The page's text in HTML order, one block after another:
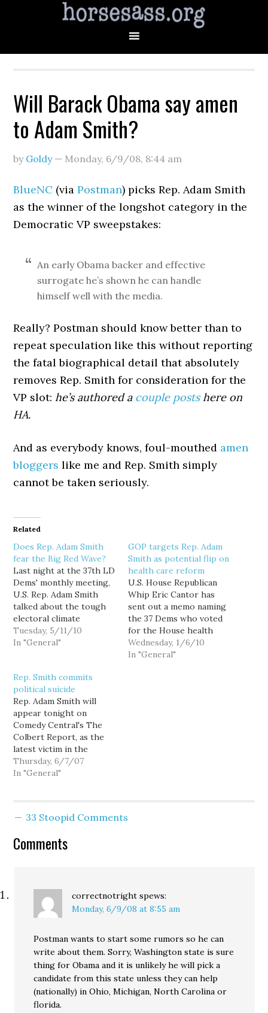
Will Barack Obama say amen
to Adam Smith?
by Goldy— Monday, 6/9/08, 8:44 am
BlueNC (viaPostman) picks Rep. Adam Smith
as the winner of the longshot category in the
Democratic VP sweepstakes:
An early Obama backer and effective
surrogate he’s shown he can handle
himself well with the media.
Really? Postman should know better than to
repeat speculation like this without reporting
the fatal biographical detail that absolutely
removes Rep. Smith for consideration for the
VP slot:he’s authored a couple postshere on
HA.
And as everybody knows, foul-mouthed amen
bloggers like me and Rep. Smith simply
cannot be taken seriously.
Related
Does Rep. Adam Smith
fear the Big Red Wave?
Last night at the 37th LD
Dems' monthly meeting,
U.S. Rep. Adam Smith
talked about the tough
electoral climate
Democrats will be facing
this November, pointing
the first time in years.
Really? According to the
FEC, Rep. Smith was
sitting on…
Tuesday, 5/11/10
In "General"
GOP targets Rep. Adam
Smith as potential flip on
health care reform
U.S. House Republican
Whip Eric Cantor has
sent out a memo naming
the 37 Dems who voted
for the House health
care reform bill, but who
he believes can be
Wednesday, 1/6/10
In "General"
Rep. Smith commits
political suicide
Rep. Adam Smith will
appear tonight on
Comedy Central's The
Colbert Report, as the
latest victim in the
show's "Better Know A
District" segment. Why?
part of Smith’s
director." No truer words
Thursday, 6/7/07
In "General"
33 Stoopid Comments
Comments
correctnotright spews:
Monday, 6/9/08 at 8:55 am
Postman wants to start some rumors so he can
write about them. Sorry, Washington state is sure
thing for Obama and it is unlikely he will pick a
candidate from this state unless they can help
(nationally) in Ohio, Michigan, North Carolina or
florida.